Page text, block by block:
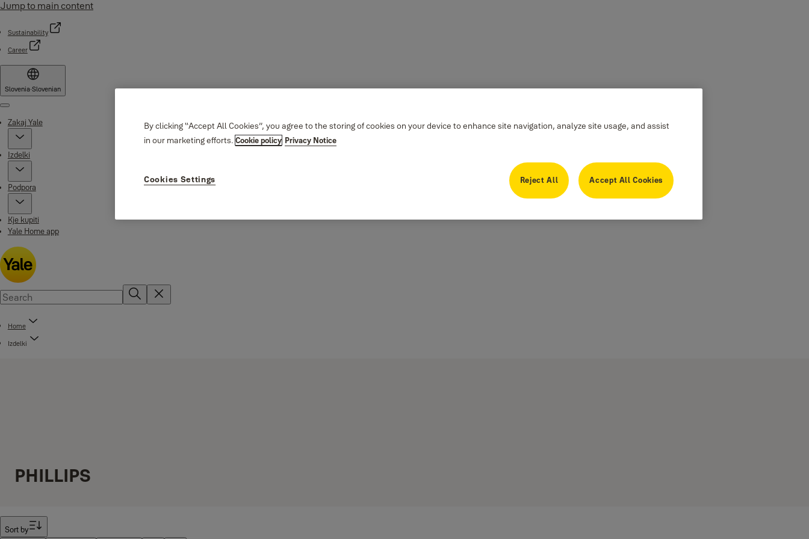
Jump to main content
Sustainability
Career
Slovenia·Slovenian
Menu
Zakaj Yale
Izdelki
Podpora
Kje kupiti
Yale Home app
Home
Izdelki
PHILLIPS
Sort by
By clicking “Accept All Cookies”, you agree to the storing of cookies on your device to enhance site navigation, analyze site usage, and assist
in our marketing efforts. Cookie policy Privacy Notice
Reject All Accept All Cookies
Cookies Settings